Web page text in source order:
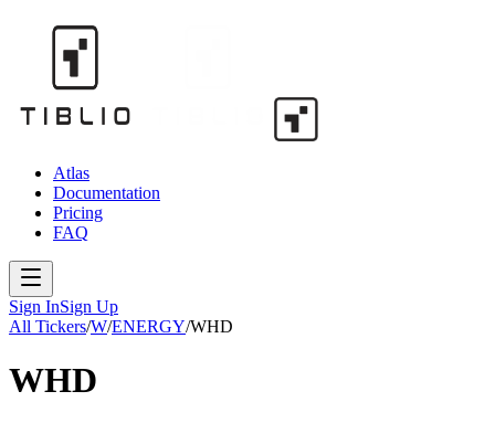
Atlas
Documentation
Pricing
FAQ
Sign InSign Up
All Tickers/W/ENERGY/WHD
WHD